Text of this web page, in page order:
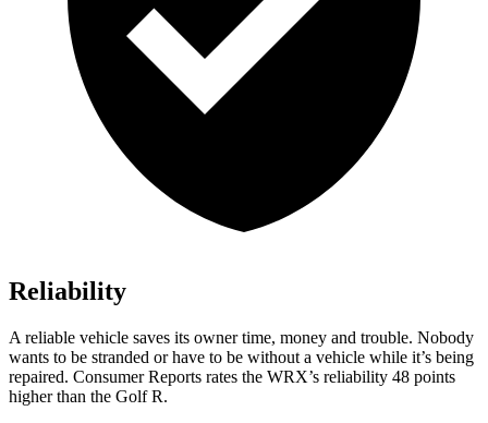
Reliability
A reliable vehicle saves its owner time, money and trouble. Nobody
wants to be stranded or have to be without a vehicle while it’s being
repaired. Consumer Reports rates the WRX’s reliability 48 points
higher than the Golf R.